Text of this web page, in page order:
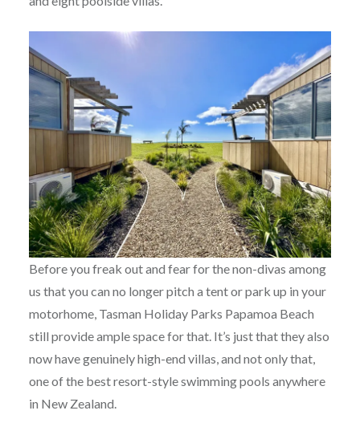
Before you freak out and fear for the non-divas among
us that you can no longer pitch a tent or park up in your
motorhome, Tasman Holiday Parks Papamoa Beach
still provide ample space for that. It’s just that they also
now have genuinely high-end villas, and not only that,
one of the best resort-style swimming pools anywhere
in New Zealand.